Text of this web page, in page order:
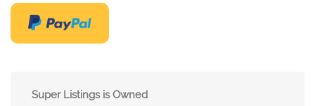
Super Listings is Owned